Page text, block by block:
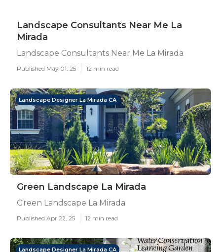
Landscape Consultants Near Me La
Mirada
Landscape Consultants Near Me La Mirada
Published May 01, 25 12 min read
Landscape Designer La Mirada CA
Green Landscape La Mirada
Green Landscape La Mirada
Published Apr 22, 25 12 min read
Landscape Designer La Mirada CA